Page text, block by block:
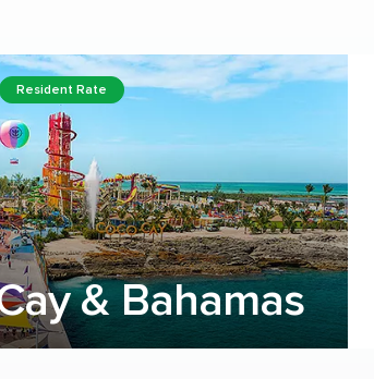
& Bahamas
Resident Rate